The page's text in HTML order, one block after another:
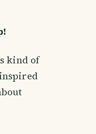
kind of